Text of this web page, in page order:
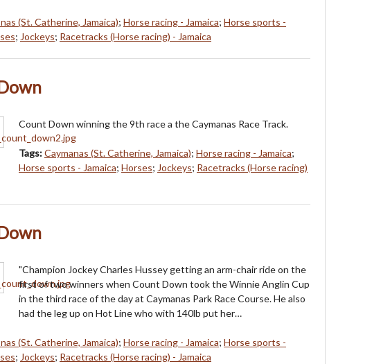
(St. Catherine, Jamaica); Horse racing - Jamaica; Horse sports -
; Jockeys; Racetracks (Horse racing) - Jamaica
Count Down winning the 9th race a the Caymanas Race Track.
Tags:Caymanas (St. Catherine, Jamaica); Horse racing - Jamaica;
Horse sports - Jamaica; Horses; Jockeys; Racetracks (Horse racing)
"Champion Jockey Charles Hussey getting an arm-chair ride on the
first of two winners when Count Down took the Winnie Anglin Cup
in the third race of the day at Caymanas Park Race Course. He also
had the leg up on Hot Line who with 140lb put her…
(St. Catherine, Jamaica); Horse racing - Jamaica; Horse sports -
; Jockeys; Racetracks (Horse racing) - Jamaica